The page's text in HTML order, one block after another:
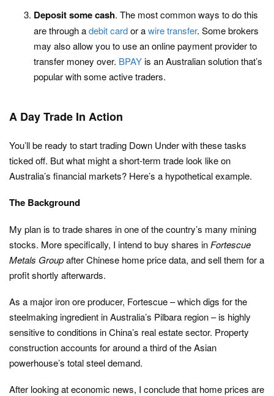
Deposit some cash. The most common ways to do this
are through adebit cardor awire transfer. Some brokers
may also allow you to use an online payment provider to
transfer money over. BPAYis an Australian solution that’s
popular with some active traders.
A Day Trade In Action
You’ll be ready to start trading Down Under with these tasks
ticked off. But what might a short-term trade look like on
Australia’s financial markets? Here’s a hypothetical example.
The Background
My plan is to trade shares in one of the country’s many mining
stocks. More specifically, I intend to buy shares in Fortescue
Metals Groupafter Chinese home price data, and sell them for a
profit shortly afterwards.
As a major iron ore producer, Fortescue – which digs for the
steelmaking ingredient in Australia’s Pilbara region – is highly
sensitive to conditions in China’s real estate sector. Property
construction accounts for around a third of the Asian
powerhouse’s total steel demand.
After looking at economic news, I conclude that home prices are